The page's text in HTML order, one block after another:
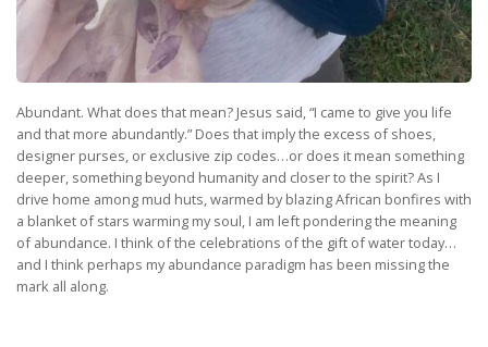
Abundant. What does that mean? Jesus said, “I came to give you life
and that more abundantly.” Does that imply the excess of shoes,
designer purses, or exclusive zip codes…or does it mean something
deeper, something beyond humanity and closer to the spirit? As I
drive home among mud huts, warmed by blazing African bonfires with
a blanket of stars warming my soul, I am left pondering the meaning
of abundance. I think of the celebrations of the gift of water today…
and I think perhaps my abundance paradigm has been missing the
mark all along.